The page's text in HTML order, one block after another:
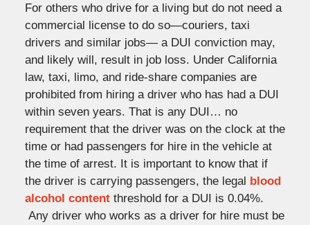
For others who drive for a living but do not need a
commercial license to do so—couriers, taxi
drivers and similar jobs— a DUI conviction may,
and likely will, result in job loss. Under California
law, taxi, limo, and ride-share companies are
prohibited from hiring a driver who has had a DUI
within seven years. That is any DUI… no
requirement that the driver was on the clock at the
time or had passengers for hire in the vehicle at
the time of arrest. It is important to know that if
the driver is carrying passengers, the legal blood
alcohol contentthreshold for a DUI is 0.04%.
Any driver who works as a driver for hire must be